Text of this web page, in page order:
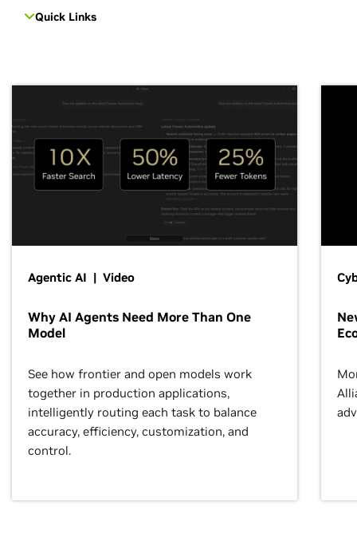
Quick Links
Agentic AI | Video
Why AI Agents Need More Than One
Model
See how frontier and open models work
together in production applications,
intelligently routing each task to balance
accuracy, efficiency, customization, and
control.